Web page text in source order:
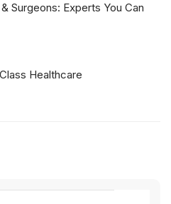
Surgeons: Experts You Can
Healthcare